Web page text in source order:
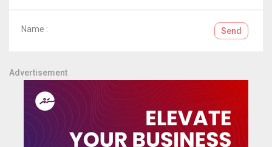
Name : Send
Advertisement